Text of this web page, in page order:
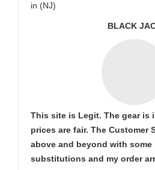
in (NJ)
BLACK
This site is Legit. The gear is
prices are fair. The Customer
above and beyond with some
substitutions and my order